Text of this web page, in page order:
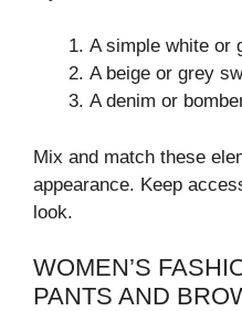
A simple white or
A beige or grey
A denim or
Mix and match these
appearance. Keep
look.
WOMEN’S
PANTS AND